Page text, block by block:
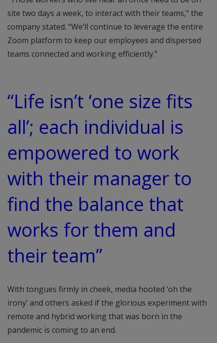
site two days a week, to interact with their teams,” the
company stated. “We’ll continue to leverage the entire
Zoom platform to keep our employees and dispersed
teams connected and working efficiently.”
“Life isn’t ‘one size fits
all’; each individual is
empowered to work
with their manager to
find the balance that
works for them and
their team”
With tongues firmly in cheek, media hooted ‘oh the
irony’ and others asked if the glorious experiment with
remote and hybrid working that was born in the
pandemic is coming to an end.